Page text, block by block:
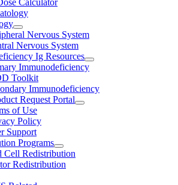
Calculator
Nervous System
Nervous System
Ig Resources
Immunodeficiency
Toolkit
Immunodeficiency
Request Portal
of Use
Policy
Support
Programs
Cell Redistribution
Redistribution